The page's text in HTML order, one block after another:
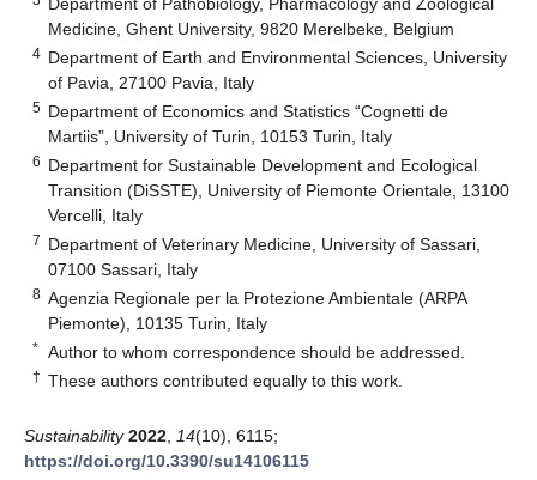
Medicine, Ghent University, 9820 Merelbeke, Belgium
4 Department of Earth and Environmental Sciences, University
of Pavia, 27100 Pavia, Italy
5 Department of Economics and Statistics “Cognetti de
Martiis”, University of Turin, 10153 Turin, Italy
6 Department for Sustainable Development and Ecological
Transition (DiSSTE), University of Piemonte Orientale, 13100
Vercelli, Italy
7 Department of Veterinary Medicine, University of Sassari,
07100 Sassari, Italy
8 Agenzia Regionale per la Protezione Ambientale (ARPA
Piemonte), 10135 Turin, Italy
* Author to whom correspondence should be addressed.
† These authors contributed equally to this work.
Sustainability 2022 14(10), 6115;
https://doi.org/10.3390/su14106115